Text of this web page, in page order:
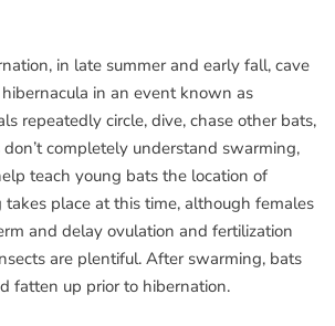
in late summer and early fall, cave
in an event known as
repeatedly circle, dive, chase other bats,
completely understand swarming,
teach young bats the location of
takes place at this time, although females
and delay ovulation and fertilization
are plentiful. After swarming, bats
fatten up prior to hibernation.